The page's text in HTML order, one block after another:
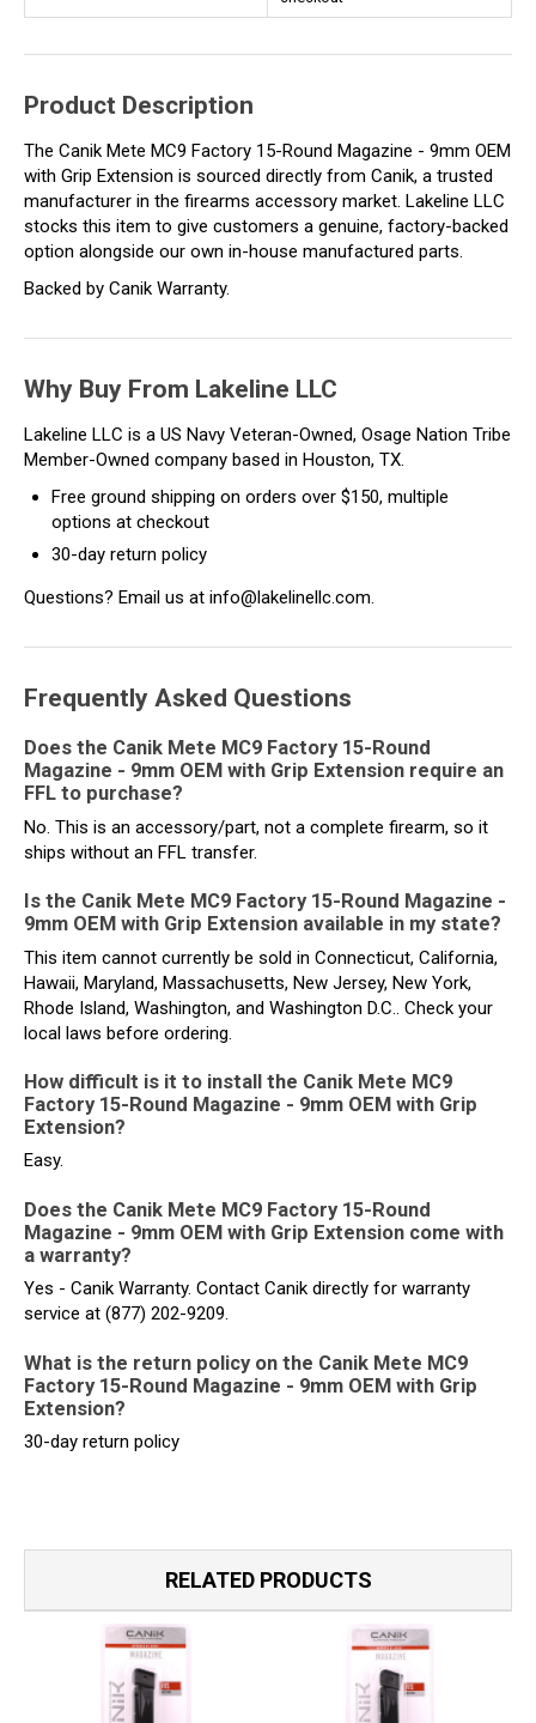
Product Description
The Canik Mete MC9 Factory 15-Round Magazine - 9mm OEM
with Grip Extension is sourced directly from Canik, a trusted
manufacturer in the firearms accessory market. Lakeline LLC
stocks this item to give customers a genuine, factory-backed
option alongside our own in-house manufactured parts.
Backed by Canik Warranty.
Why Buy From Lakeline LLC
Lakeline LLC is a US Navy Veteran-Owned, Osage Nation Tribe
Member-Owned company based in Houston, TX.
Free ground shipping on orders over $150, multiple
options at checkout
30-day return policy
Questions? Email us at info@lakelinellc.com.
Frequently Asked Questions
Does the Canik Mete MC9 Factory 15-Round
Magazine - 9mm OEM with Grip Extension require an
FFL to purchase?
No. This is an accessory/part, not a complete firearm, so it
ships without an FFL transfer.
Is the Canik Mete MC9 Factory 15-Round Magazine -
9mm OEM with Grip Extension available in my state?
This item cannot currently be sold in Connecticut, California,
Hawaii, Maryland, Massachusetts, New Jersey, New York,
Rhode Island, Washington, and Washington D.C.. Check your
local laws before ordering.
How difficult is it to install the Canik Mete MC9
Factory 15-Round Magazine - 9mm OEM with Grip
Extension?
Easy.
Does the Canik Mete MC9 Factory 15-Round
Magazine - 9mm OEM with Grip Extension come with
a warranty?
Yes - Canik Warranty. Contact Canik directly for warranty
service at (877) 202-9209.
What is the return policy on the Canik Mete MC9
Factory 15-Round Magazine - 9mm OEM with Grip
Extension?
30-day return policy
RELATED PRODUCTS